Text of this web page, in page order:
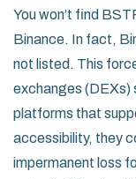
You won’t find
Binance. In fact,
not listed. This
exchanges (DEXs)
platforms that
accessibility, they
impermanent loss